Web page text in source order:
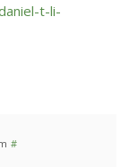
t-li-
#